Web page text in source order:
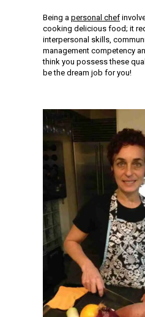
Being a personal chef
cooking delicious food; it
interpersonal skills,
management competency
think you possess these
be the dream job for you!